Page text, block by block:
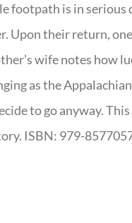
footpath is in
Upon their return,
wife notes how
as the
to go anyway.
ISBN: 979-